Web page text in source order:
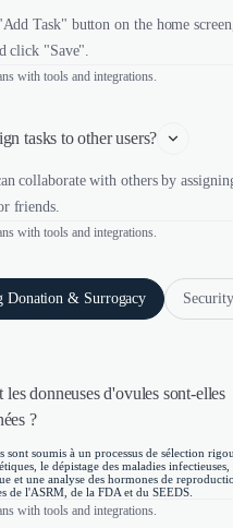
Task" button on the home
click "Save".
with tools and integrations.
tasks to other users?
collaborate with others by
friends.
with tools and integrations.
Donation & Surrogacy
les donneuses d'ovules sont-elles
?
sont soumis à un processus de sélection
le dépistage des maladies
et une analyse des hormones de
de l'ASRM, de la FDA et du SEEDS.
with tools and integrations.